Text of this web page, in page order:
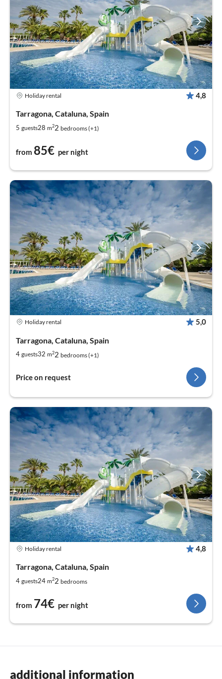
Holiday rental 4,8
Tarragona, Cataluna, Spain
5 guests28 m22 bedrooms (+1)
from 85€ per night
Holiday rental 5,0
Tarragona, Cataluna, Spain
4 guests32 m22 bedrooms (+1)
Price on request
Holiday rental 4,8
Tarragona, Cataluna, Spain
4 guests24 m22 bedrooms
from 74€ per night
additional information